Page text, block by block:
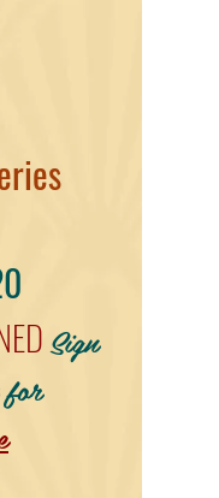
Sign